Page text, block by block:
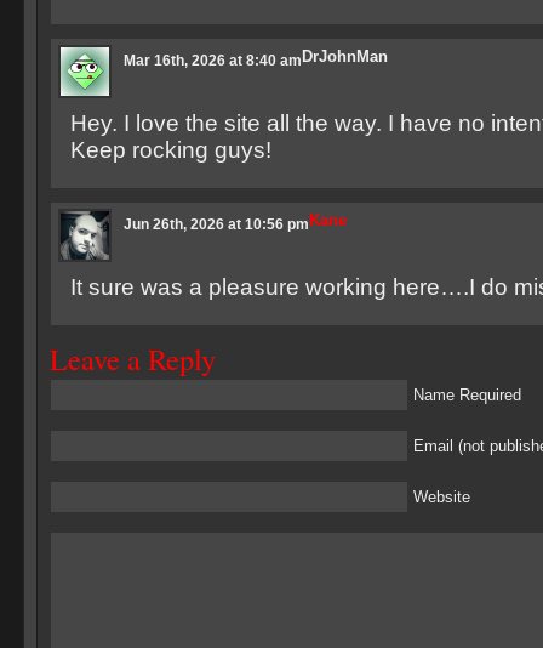
DrJohnMan
Mar 16th, 2026 at 8:40 am
Hey. I love the site all the way. I have no
Keep rocking guys!
Kane
Jun 26th, 2026 at 10:56 pm
It sure was a pleasure working here….I do
Leave a Reply
Name Required
Email (not
Website